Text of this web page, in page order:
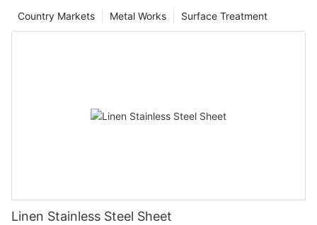
Surface Treatment
Metal Works
Country Markets
Linen Stainless Steel Sheet